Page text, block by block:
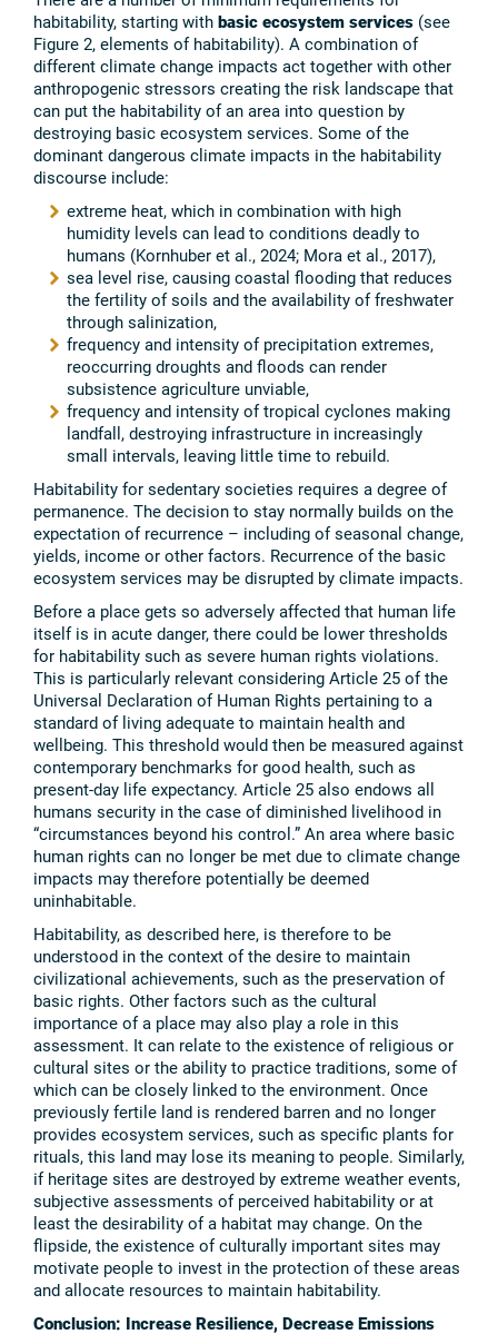
habitability, starting with basic ecosystem services (see
Figure 2, elements of habitability). A combination of
different climate change impacts act together with other
anthropogenic stressors creating the risk landscape that
can put the habitability of an area into question by
destroying basic ecosystem services. Some of the
dominant dangerous climate impacts in the habitability
discourse include:
extreme heat, which in combination with high
humidity levels can lead to conditions deadly to
humans (Kornhuber et al., 2024; Mora et al., 2017),
sea level rise, causing coastal flooding that reduces
the fertility of soils and the availability of freshwater
through salinization,
frequency and intensity of precipitation extremes,
reoccurring droughts and floods can render
subsistence agriculture unviable,
frequency and intensity of tropical cyclones making
landfall, destroying infrastructure in increasingly
small intervals, leaving little time to rebuild.
Habitability for sedentary societies requires a degree of
permanence. The decision to stay normally builds on the
expectation of recurrence – including of seasonal change,
yields, income or other factors. Recurrence of the basic
ecosystem services may be disrupted by climate impacts.
Before a place gets so adversely affected that human life
itself is in acute danger, there could be lower thresholds
for habitability such as severe human rights violations.
This is particularly relevant considering Article 25 of the
Universal Declaration of Human Rights pertaining to a
standard of living adequate to maintain health and
wellbeing. This threshold would then be measured against
contemporary benchmarks for good health, such as
present-day life expectancy. Article 25 also endows all
humans security in the case of diminished livelihood in
“circumstances beyond his control.” An area where basic
human rights can no longer be met due to climate change
impacts may therefore potentially be deemed
uninhabitable.
Habitability, as described here, is therefore to be
understood in the context of the desire to maintain
civilizational achievements, such as the preservation of
basic rights. Other factors such as the cultural
importance of a place may also play a role in this
assessment. It can relate to the existence of religious or
cultural sites or the ability to practice traditions, some of
which can be closely linked to the environment. Once
previously fertile land is rendered barren and no longer
provides ecosystem services, such as specific plants for
rituals, this land may lose its meaning to people. Similarly,
if heritage sites are destroyed by extreme weather events,
subjective assessments of perceived habitability or at
least the desirability of a habitat may change. On the
flipside, the existence of culturally important sites may
motivate people to invest in the protection of these areas
and allocate resources to maintain habitability.
Conclusion: Increase Resilience, Decrease Emissions